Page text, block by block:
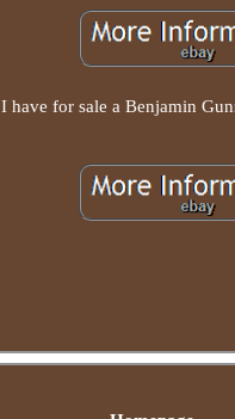
I have for sale a Benjamin